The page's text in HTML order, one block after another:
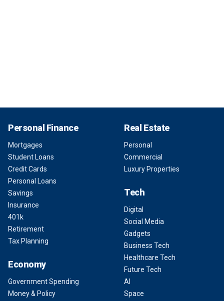
Personal Finance
Mortgages
Student Loans
Credit Cards
Personal Loans
Savings
Insurance
401k
Retirement
Tax Planning
Economy
Government Spending
Money & Policy
Real Estate
Personal
Commercial
Luxury Properties
Tech
Digital
Social Media
Gadgets
Business Tech
Healthcare Tech
Future Tech
AI
Space